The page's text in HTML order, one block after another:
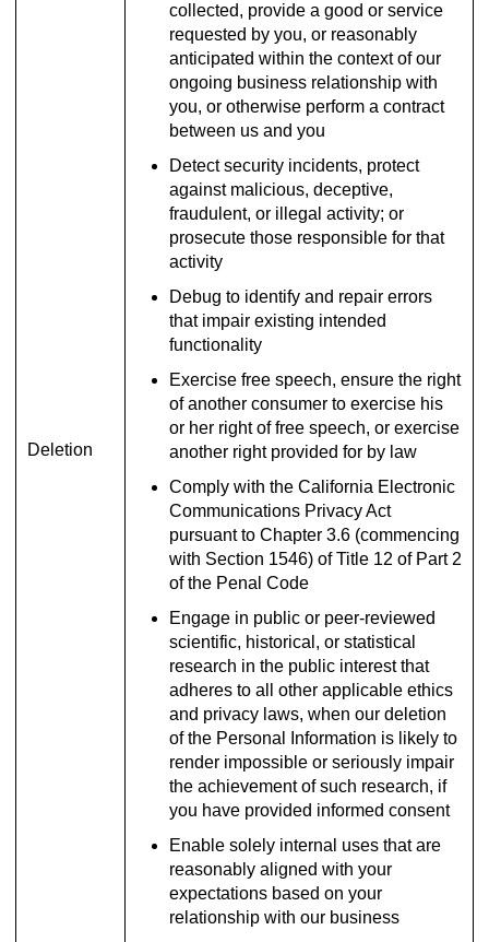
Deletion
collected, provide a good or service
requested by you, or reasonably
anticipated within the context of our
ongoing business relationship with
you, or otherwise perform a contract
between us and you
Detect security incidents, protect
against malicious, deceptive,
fraudulent, or illegal activity; or
prosecute those responsible for that
activity
Debug to identify and repair errors
that impair existing intended
functionality
Exercise free speech, ensure the right
of another consumer to exercise his
or her right of free speech, or exercise
another right provided for by law
Comply with the California Electronic
Communications Privacy Act
pursuant to Chapter 3.6 (commencing
with Section 1546) of Title 12 of Part 2
of the Penal Code
Engage in public or peer-reviewed
scientific, historical, or statistical
research in the public interest that
adheres to all other applicable ethics
and privacy laws, when our deletion
of the Personal Information is likely to
render impossible or seriously impair
the achievement of such research, if
you have provided informed consent
Enable solely internal uses that are
reasonably aligned with your
expectations based on your
relationship with our business